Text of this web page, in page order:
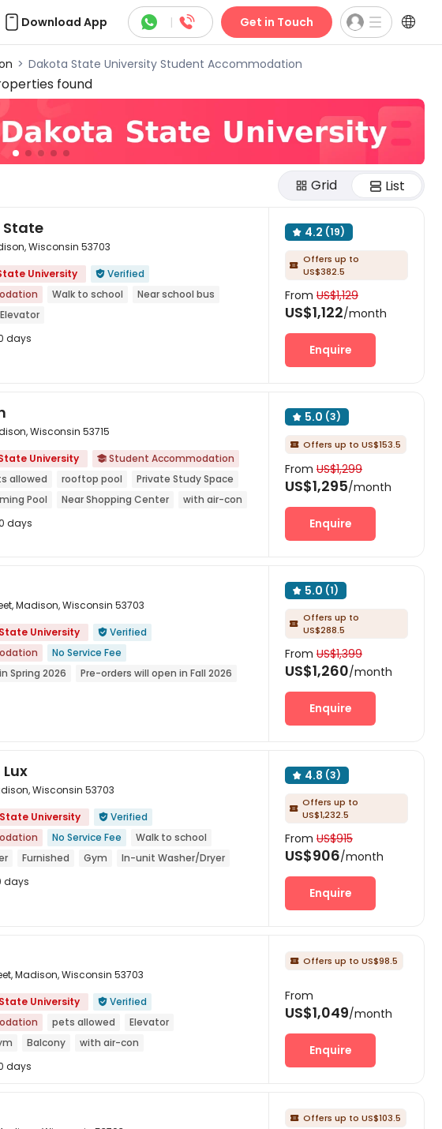
Download App  |  Get in Touch 
> Dakota State University Student Accommodation
found
Grid List

State
Wisconsin 53703
University
 Verified
Walk to school
Near school bus
Elevator
days
 4.2 (19)
 Offers up to
US$382.5
From US$1,129
US$1,122/month
Enquire

Wisconsin 53715
University
 Student Accommodation
allowed rooftop pool
Private Study Space
Pool Near Shopping Center
with air-con
days
 5.0 (3)
 Offers up to US$153.5
From US$1,299
US$1,295/month
Enquire

Madison, Wisconsin 53703
University
 Verified
No Service Fee
Spring 2026
Pre-orders will open in Fall 2026
 5.0 (1)
 Offers up to
US$288.5
From US$1,399
US$1,260/month
Enquire

Wisconsin 53703
University
 Verified
No Service Fee
Walk to school
Furnished Gym
In-unit Washer/Dryer
days
 4.8 (3)
 Offers up to
US$1,232.5
From US$915
US$906/month
Enquire

Madison, Wisconsin 53703
University
 Verified
pets allowed
Elevator
Balcony
with air-con
Furnished
days
 Offers up to US$98.5
From
US$1,049/month
Enquire
 Offers up to US$103.5